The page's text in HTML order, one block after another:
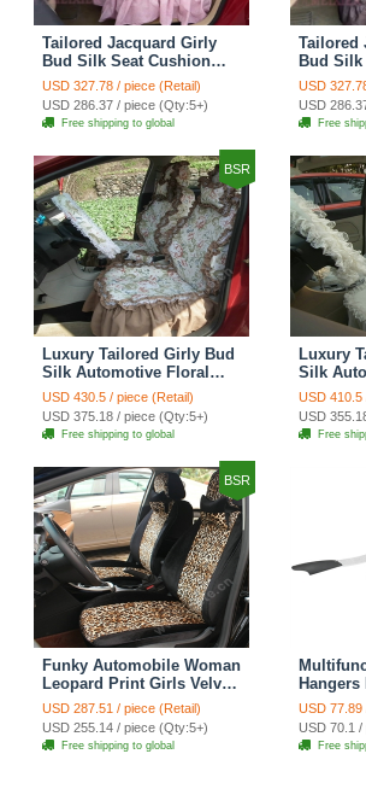
Tailored Jacquard Girly
Bud Silk Seat Cushion
Grid Lace Countryside
Custom Automobile Car
Seat Cover Sets - Red
USD 327.78 / piece (Retail)
USD 286.37 / piece (Qty:5+)
Free shipping to global
Tailored
Bud
Floral
Print
Car Seat
Brown
USD
USD
Free
BSR
Luxury Tailored Girly Bud
Silk Automotive Floral
Girls Lace Cotton Custom
Automobile Car Seat
Cover Sets - Countryside
Floral
USD 430.5 / piece (Retail)
USD 375.18 / piece (Qty:5+)
Free shipping to global
Luxury
Silk
Girls
Cover
USD 410.5
USD
Free
BSR
Funky Automobile Woman
Leopard Print Girls Velvet
Custom Automobile Car
Seat Cover Set - Black
Brown
USD 287.51 / piece (Retail)
USD 255.14 / piece (Qty:5+)
Free shipping to global
Hook
Travel
Jacket -
USD 77.89
USD 70.1
Free